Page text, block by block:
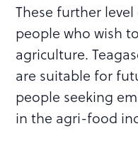
These further
people who wish
agriculture.
are suitable for
people seeking
in the agri-food